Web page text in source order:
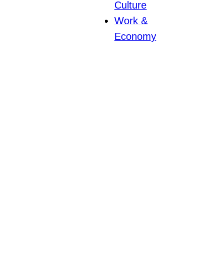
Culture
Work &
Economy